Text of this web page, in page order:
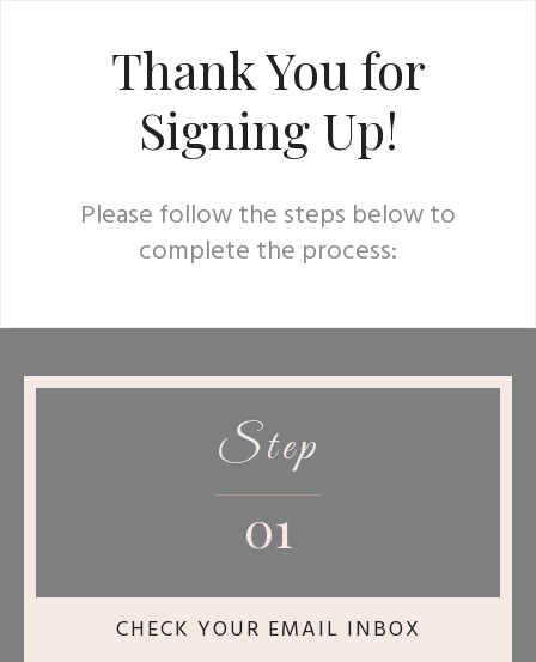
Thank You for
Signing Up!
Please follow the steps below to
complete the process:
Step
01
CHECK YOUR EMAIL INBOX